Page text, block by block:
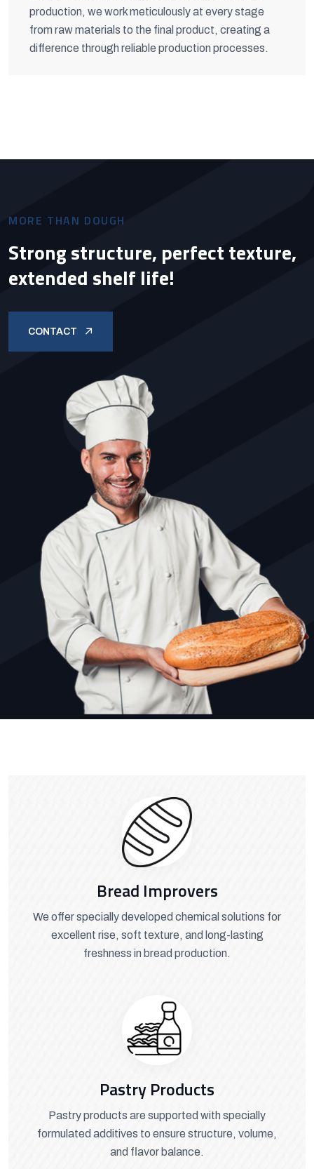
production, we work meticulously at every stage
from raw materials to the final product, creating a
difference through reliable production processes.
MORE THAN DOUGH
Strong structure, perfect texture,
extended shelf life!
CONTACT
Bread Improvers
We offer specially developed chemical solutions for
excellent rise, soft texture, and long-lasting
freshness in bread production.
Pastry Products
Pastry products are supported with specially
formulated additives to ensure structure, volume,
and flavor balance.